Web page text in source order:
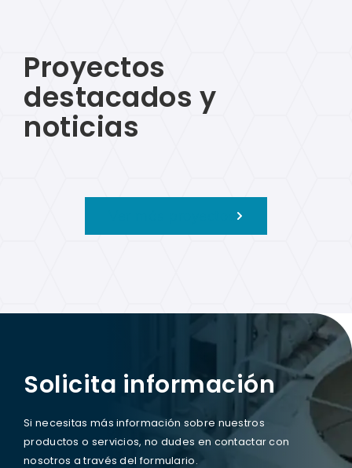
Proyectos
destacados y
noticias
Solicita información
Si necesitas más información sobre nuestros
productos o servicios, no dudes en contactar con
nosotros a través del formulario.